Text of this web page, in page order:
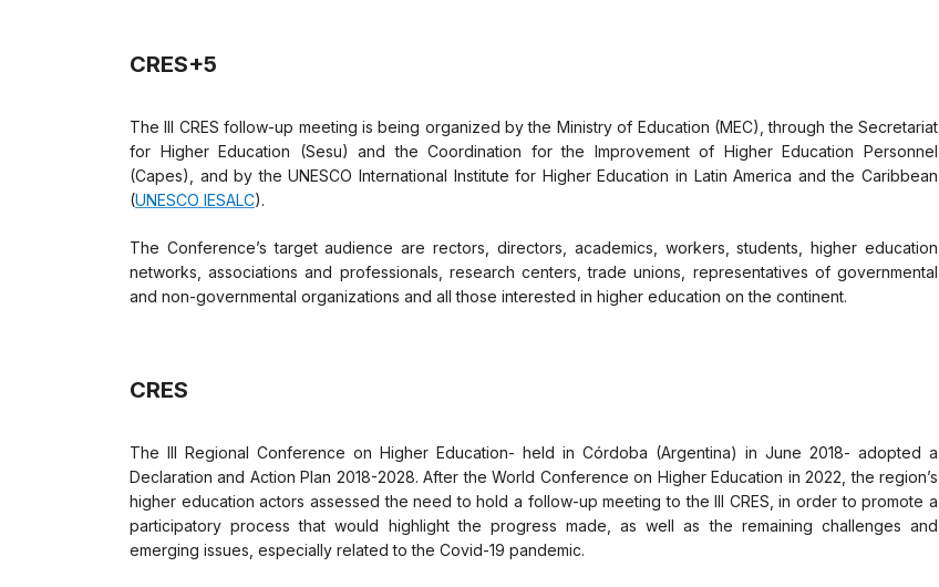
CRES+5
The III CRES follow-up meeting is being organized by the Ministry of Education (MEC), through the Secretariat
for Higher Education (Sesu) and the Coordination for the Improvement of Higher Education Personnel
(Capes), and by the UNESCO International Institute for Higher Education in Latin America and the Caribbean
(UNESCO IESALC).
The Conference’s target audience are rectors, directors, academics, workers, students, higher education
networks, associations and professionals, research centers, trade unions, representatives of governmental
and non-governmental organizations and all those interested in higher education on the continent.
CRES
The III Regional Conference on Higher Education- held in Córdoba (Argentina) in June 2018- adopted a
Declaration and Action Plan 2018-2028. After the World Conference on Higher Education in 2022, the region’s
higher education actors assessed the need to hold a follow-up meeting to the III CRES, in order to promote a
participatory process that would highlight the progress made, as well as the remaining challenges and
emerging issues, especially related to the Covid-19 pandemic.